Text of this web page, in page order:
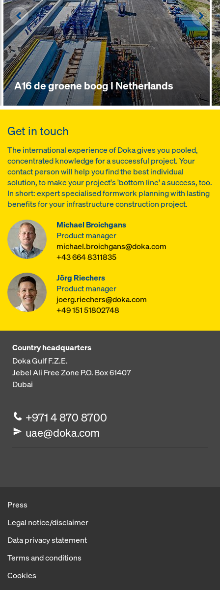
A16 de groene boog I Netherlands
Left
Get in touch
The international experience of Doka gives you pooled,
concentrated knowledge for a successful project. Your
contact person will help you find the best individual
solution, to make your project's 'bottom line' a success, too.
In short: expert specialised formwork planning with lasting
benefits for your infrastructure construction project.
Michael Broichgans
Product manager
michael.broichgans@doka.com
+43 664 8311835
Jörg Riechers
Product manager
joerg.riechers@doka.com
+49 151 51802748
Country headquarters
Doka Gulf F.Z.E.
Jebel Ali Free Zone P.O. Box 61407
Dubai
+971 4 870 8700
uae@doka.com
Press
Legal notice/disclaimer
Data privacy statement
Terms and conditions
Cookies